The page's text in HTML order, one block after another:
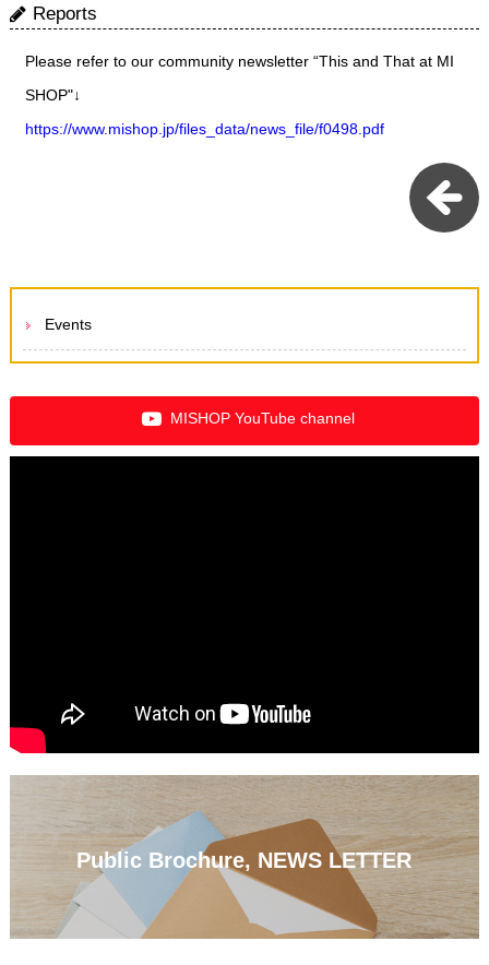
Reports
Please refer to our community newsletter “This and That at MI
SHOP"↓
https://www.mishop.jp/files_data/news_file/f0498.pdf
Events
MISHOP YouTube channel
Public Brochure, NEWS LETTER